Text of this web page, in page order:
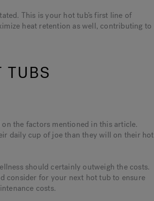
This is your hot tub’s first line of
heat retention as well, contributing to
TUBS
the factors mentioned in this article.
daily cup of joe than they will on their hot
should certainly outweigh the costs.
consider for your next hot tub to ensure
costs.